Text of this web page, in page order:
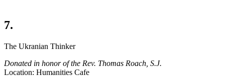
7.
The Ukranian Thinker
Donated in honor of the Rev. Thomas Roach, S.J.
Location: Humanities Cafe